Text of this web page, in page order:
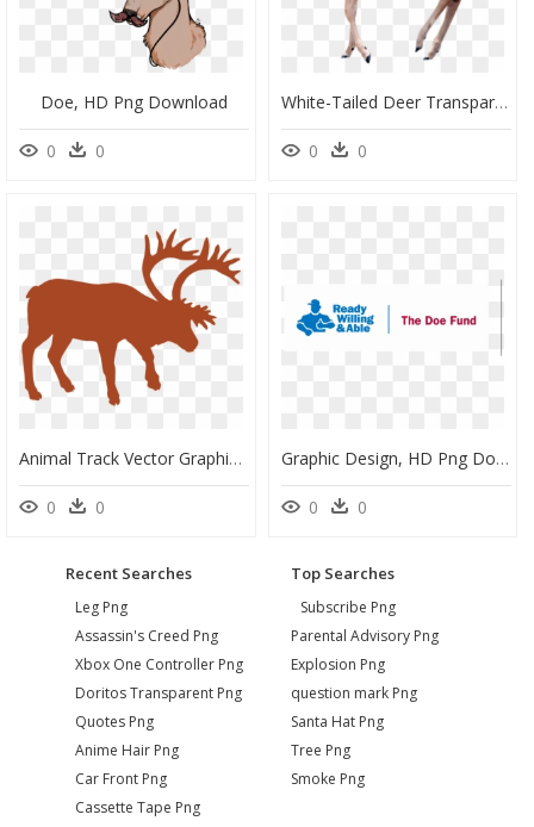
Doe, HD Png Download
0 0
White-Tailed Deer Transparency And Translucency Clip - Fawn Deer Transparent Background, HD Png Download
0 0
Animal Track Vector Graphics Muskox Reindeer - Silhouette North American Animal, HD Png Download
0 0
Graphic Design, HD Png Download
0 0
Recent Searches
Leg Png
Assassin's Creed Png
Xbox One Controller Png
Doritos Transparent Png
Quotes Png
Anime Hair Png
Car Front Png
Cassette Tape Png
Top Searches
Subscribe Png
Parental Advisory Png
Explosion Png
question mark Png
Santa Hat Png
Tree Png
Smoke Png